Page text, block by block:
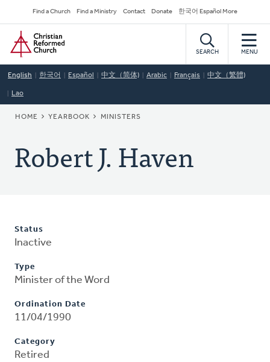
to
main
content
Secondary
Navigation
Find a Church Find a Ministry Contact Donate 한국어 Español More
Home
SEARCH MENU
English 한국어 Español 中文（简体) Arabic Français 中文（繁體)
Lao
BREADCRUMB
HOME YEARBOOK MINISTERS
Robert J. Haven
Status
Inactive
Type
Minister of the Word
Ordination Date
11/04/1990
Category
Retired